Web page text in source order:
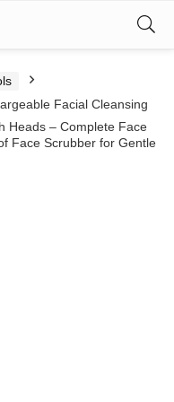
Facial Cleansing
Heads – Complete Face
Face Scrubber for Gentle